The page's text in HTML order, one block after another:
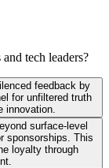
tech leaders?
feedback by
for unfiltered truth
innovation.
surface-level
sponsorships. This
loyalty through